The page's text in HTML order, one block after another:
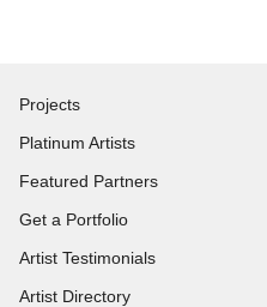
Projects
Platinum Artists
Featured Partners
Get a Portfolio
Artist Testimonials
Artist Directory